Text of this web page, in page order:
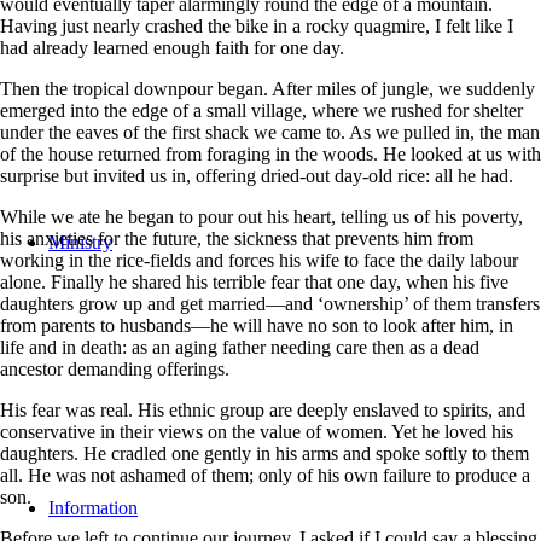
Ministry
Information
Having just nearly crashed the bike in a rocky quagmire, I felt like I
had already learned enough faith for one day.
Then the tropical downpour began. After miles of jungle, we suddenly
emerged into the edge of a small village, where we rushed for shelter
under the eaves of the first shack we came to. As we pulled in, the man
of the house returned from foraging in the woods. He looked at us with
surprise but invited us in, offering dried-out day-old rice: all he had.
While we ate he began to pour out his heart, telling us of his poverty,
his anxieties for the future, the sickness that prevents him from
working in the rice-fields and forces his wife to face the daily labour
alone. Finally he shared his terrible fear that one day, when his five
daughters grow up and get married—and ‘ownership’ of them transfers
from parents to husbands—he will have no son to look after him, in
life and in death: as an aging father needing care then as a dead
ancestor demanding offerings.
His fear was real. His ethnic group are deeply enslaved to spirits, and
conservative in their views on the value of women. Yet he loved his
daughters. He cradled one gently in his arms and spoke softly to them
all. He was not ashamed of them; only of his own failure to produce a
son.